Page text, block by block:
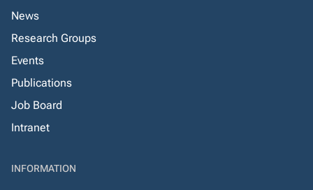
News
Research Groups
Events
Publications
Job Board
Intranet
INFORMATION